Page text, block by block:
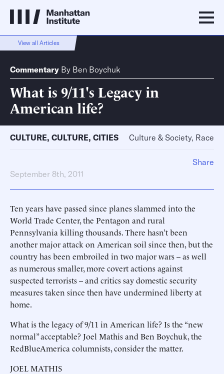
View all Articles
Commentary By Ben Boychuk
What is 9/11's Legacy in
American life?
CULTURE, CULTURE, CITIES Culture & Society, Race
September 8th, 2011
Ten years have passed since planes slammed into the
World Trade Center, the Pentagon and rural
Pennsylvania killing thousands. There hasn’t been
another major attack on American soil since then, but the
country has been embroiled in two major wars -- as well
as numerous smaller, more covert actions against
suspected terrorists -- and critics say domestic security
measures taken since then have undermined liberty at
home.
What is the legacy of 9/11 in American life? Is the “new
normal” acceptable? Joel Mathis and Ben Boychuk, the
RedBlueAmerica columnists, consider the matter.
JOEL MATHIS
Share